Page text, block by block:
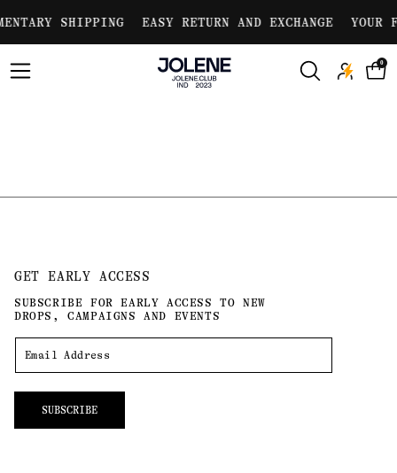
contentSHIPPING EASY RETURN AND EXCHANGE YOUR
0
GET EARLY ACCESS
SUBSCRIBE FOR EARLY ACCESS TO NEW
DROPS, CAMPAIGNS AND EVENTS
SUBSCRIBE